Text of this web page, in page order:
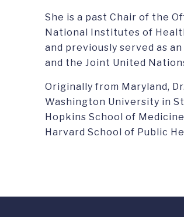
She is a past Chair of the
National Institutes of
and previously served as
and the Joint United
Originally from Maryland,
Washington University in
Hopkins School of
Harvard School of Public